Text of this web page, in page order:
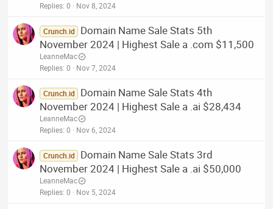
Replies 0 Nov 8, 2024
Crunch.id
Domain Name Sale Stats 5th
November 2024 | Highest Sale a .com $11,500
LeanneMac
Replies 0 Nov 7, 2024
Crunch.id
Domain Name Sale Stats 4th
November 2024 | Highest Sale a .ai $28,434
LeanneMac
Replies 0 Nov 6, 2024
Crunch.id
Domain Name Sale Stats 3rd
November 2024 | Highest Sale a .ai $50,000
LeanneMac
Replies 0 Nov 5, 2024